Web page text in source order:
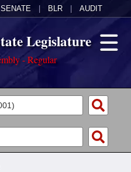
SENATE BLR AUDIT
Legislature
- Regular